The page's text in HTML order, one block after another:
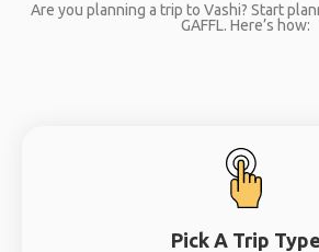
Are you planning a trip to Vashi? Start
GAFFL. Here’s how:
Pick A Trip Type